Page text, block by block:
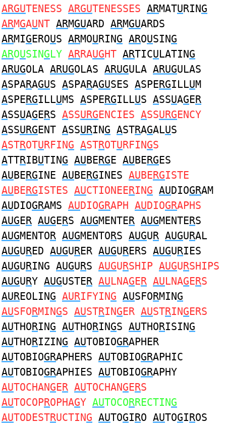
ARGUTENESS ARGUTENESSES ARMATURING
ARMGAUNT ARMGUARD ARMGUARDS
ARMIGEROUS ARMOURING AROUSING
AROUSINGLY ARRAUGHT ARTICULATING
ARUGOLA ARUGOLAS ARUGULA ARUGULAS
ASPARAGUS ASPARAGUSES ASPERGILLUM
ASPERGILLUMS ASPERGILLUS ASSUAGER
ASSUAGERS ASSURGENCIES ASSURGENCY
ASSURGENT ASSURING ASTRAGALUS
ASTROTURFING ASTROTURFINGS
ATTRIBUTING AUBERGE AUBERGES
AUBERGINE AUBERGINES AUBERGISTE
AUBERGISTES AUCTIONEERING AUDIOGRAM
AUDIOGRAMS AUDIOGRAPH AUDIOGRAPHS
AUGER AUGERS AUGMENTER AUGMENTERS
AUGMENTOR AUGMENTORS AUGUR AUGURAL
AUGURED AUGURER AUGURERS AUGURIES
AUGURING AUGURS AUGURSHIP AUGURSHIPS
AUGURY AUGUSTER AULNAGER AULNAGERS
AUREOLING AURIFYING AUSFORMING
AUSFORMINGS AUSTRINGER AUSTRINGERS
AUTHORING AUTHORINGS AUTHORISING
AUTHORIZING AUTOBIOGRAPHER
AUTOBIOGRAPHERS AUTOBIOGRAPHIC
AUTOBIOGRAPHIES AUTOBIOGRAPHY
AUTOCHANGER AUTOCHANGERS
AUTOCOPROPHAGY AUTOCORRECTING
AUTODESTRUCTING AUTOGIRO AUTOGIROS